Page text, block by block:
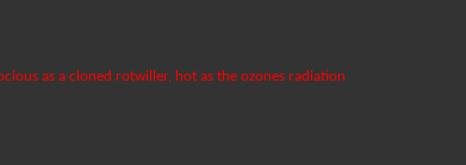
as a cloned rotwiller, hot as the ozones radiation